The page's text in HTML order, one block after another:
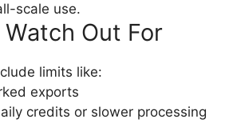
scale use.
Out For
limits like:
exports
credits or slower processing